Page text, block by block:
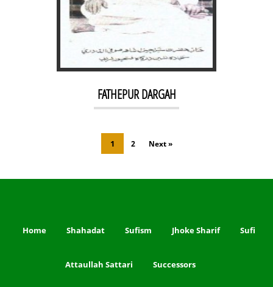
FATHEPUR DARGAH
1 2 Next »
Home Shahadat Sufism Jhoke Sharif Sufi
Attaullah Sattari Successors